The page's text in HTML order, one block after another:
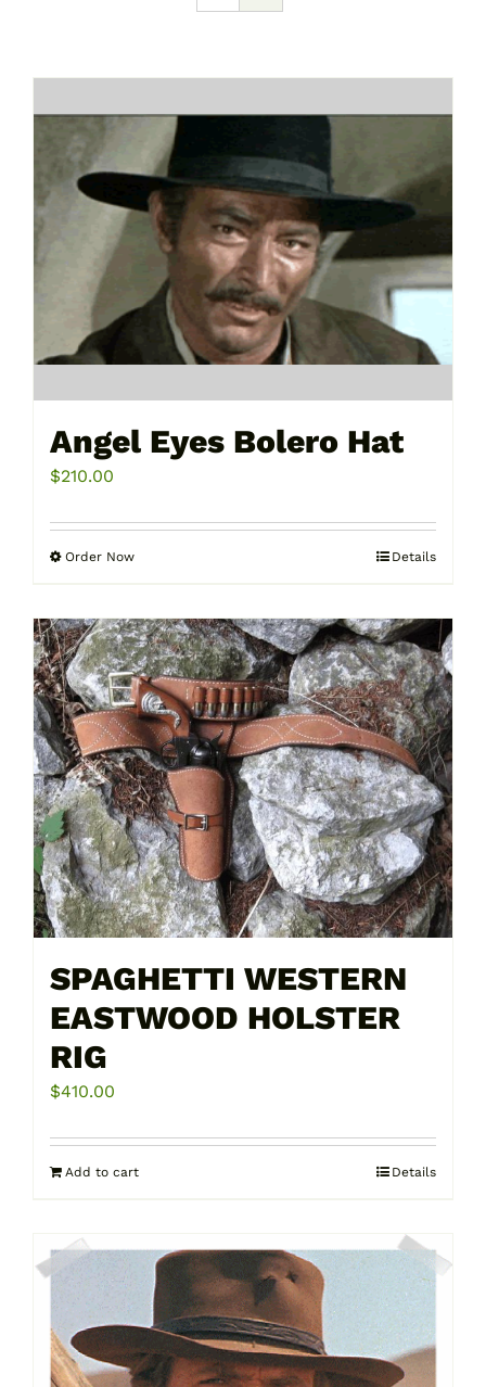
Angel Eyes Bolero Hat
$210.00
Order NowThis
has
multiple
variants.
The
options
may
be
chosen
on
the
product
page
Details
SPAGHETTI WESTERN
EASTWOOD HOLSTER
RIG
$410.00
Add to cart Details